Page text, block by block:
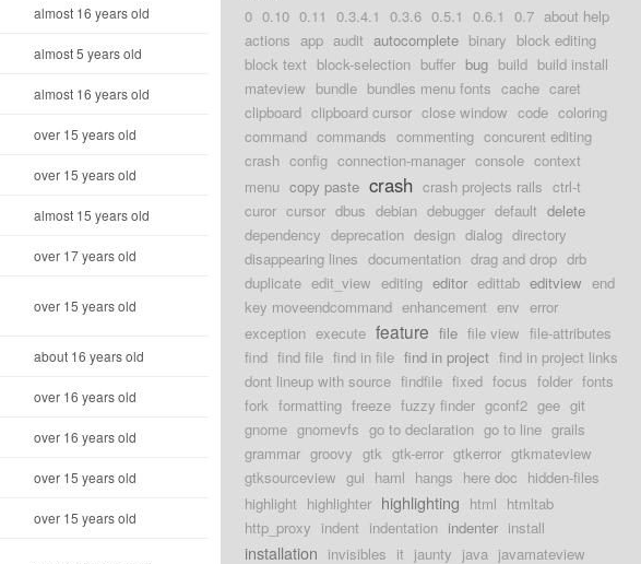
almost 16 years old
almost 5 years old
almost 16 years old
over 15 years old
over 15 years old
almost 15 years old
over 17 years old
over 15 years old
about 16 years old
over 16 years old
over 16 years old
over 15 years old
over 15 years old
0 0.10 0.11 0.3.4.1 0.3.6 0.5.1 0.6.1 0.7 about help
actions app audit autocomplete binary block editing
block text block-selection buffer bug build build install
mateview bundle bundles menu fonts cache caret
clipboard clipboard cursor close window code coloring
command commands commenting concurent editing
crash config connection-manager console context
menu copy paste crash crash projects rails ctrl-t
curor cursor dbus debian debugger default delete
dependency deprecation design dialog directory
disappearing lines documentation drag and drop drb
duplicate edit_view editing editor edittab editview end
key moveendcommand enhancement env error
exception execute feature file file view file-attributes
find find file find in file find in project find in project links
dont lineup with source findfile fixed focus folder fonts
fork formatting freeze fuzzy finder gconf2 gee git
gnome gnomevfs go to declaration go to line grails
grammar groovy gtk gtk-error gtkerror gtkmateview
gtksourceview gui haml hangs here doc hidden-files
highlight highlighter highlighting html htmltab
http_proxy indent indentation indenter install
installation invisibles it jaunty java javamateview